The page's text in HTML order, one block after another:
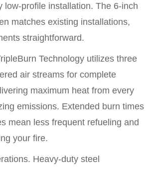
low-profile installation. The 6-inch
matches existing installations,
straightforward.
Technology utilizes three
air streams for complete
maximum heat from every
emissions. Extended burn times
mean less frequent refueling and
your fire.
Heavy-duty steel